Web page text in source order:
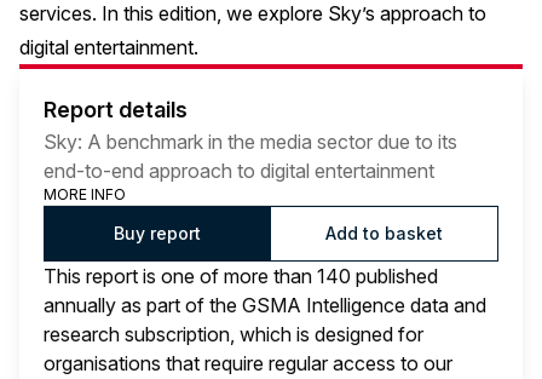
services. In this edition, we explore Sky’s approach to
digital entertainment.
Report details
Sky: A benchmark in the media sector due to its
end-to-end approach to digital entertainment
MORE INFO
Buy report Add to basket
This report is one of more than 140 published
annually as part of the GSMA Intelligence data and
research subscription, which is designed for
organisations that require regular access to our